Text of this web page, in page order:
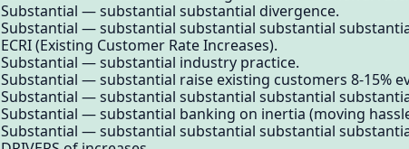
Substantial — substantial substantial divergence.
Substantial — substantial substantial substantial
ECRI (Existing Customer Rate Increases).
Substantial — substantial industry practice.
Substantial — substantial raise existing customers 8-15%
Substantial — substantial substantial substantial
Substantial — substantial banking on inertia (moving
Substantial — substantial substantial substantial